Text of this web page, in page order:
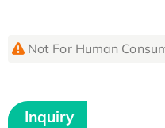
Not For Human
Inquiry